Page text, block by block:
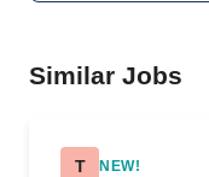
Similar Jobs
T NEW!